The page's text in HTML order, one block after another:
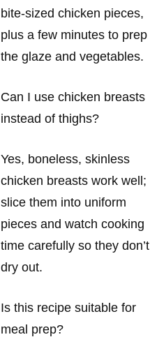
bite-sized chicken pieces,
plus a few minutes to prep
the glaze and vegetables.
Can I use chicken breasts
instead of thighs?
Yes, boneless, skinless
chicken breasts work well;
slice them into uniform
pieces and watch cooking
time carefully so they don’t
dry out.
Is this recipe suitable for
meal prep?